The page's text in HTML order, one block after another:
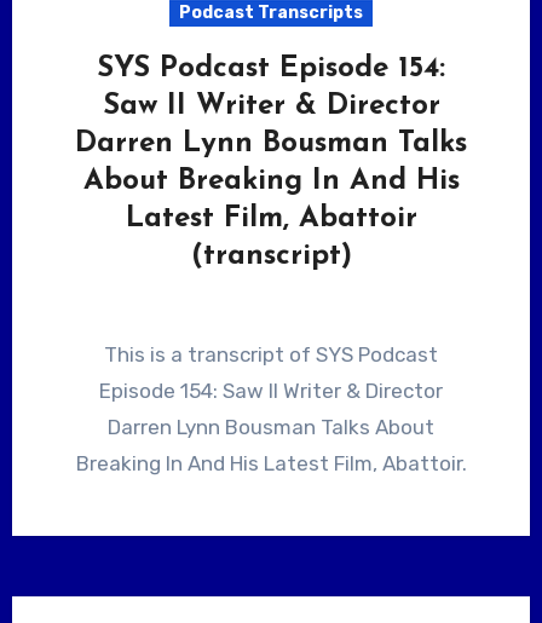
Podcast Transcripts
SYS Podcast Episode 154:
Saw II Writer & Director
Darren Lynn Bousman Talks
About Breaking In And His
Latest Film, Abattoir
(transcript)
This is a transcript of SYS Podcast
Episode 154: Saw II Writer & Director
Darren Lynn Bousman Talks About
Breaking In And His Latest Film, Abattoir.